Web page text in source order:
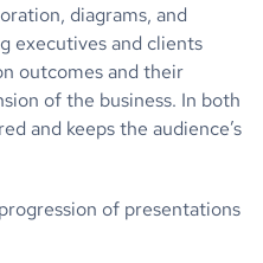
diagrams, and
executives and clients
outcomes and their
of the business. In both
and keeps the audience’s
of presentations